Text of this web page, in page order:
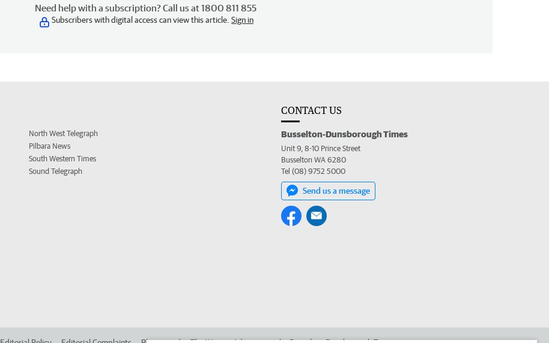
Need help with a subscription? Call us at 1800 811 855
Subscribers with digital access can view this article. Sign in
North West Telegraph
Pilbara News
South Western Times
Sound Telegraph
CONTACT US
Busselton-Dunsborough Times
Unit 9, 8-10 Prince Street
Busselton WA 6280
Tel (08) 9752 5000
Send us a message